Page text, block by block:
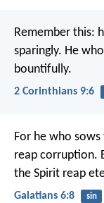
Remember this:
sparingly. He
bountifully.
2 Corinthians 9:6
For he who
reap corruption.
the Spirit reap
Galatians 6:8 sin